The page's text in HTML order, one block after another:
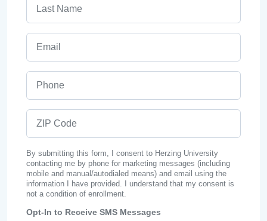
By submitting this form, I consent to Herzing University
contacting me by phone for marketing messages (including
mobile and manual/autodialed means) and email using the
information I have provided. I understand that my consent is
not a condition of enrollment.
Opt-In to Receive SMS Messages